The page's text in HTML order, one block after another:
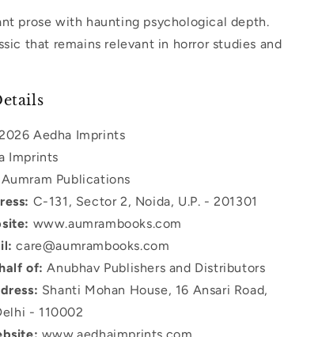
prose with haunting psychological depth.
that remains relevant in horror studies and
Aedha Imprints
Imprints
Aumram Publications
C-131, Sector 2, Noida, U.P. - 201301
www.aumrambooks.com
care@aumrambooks.com
of: Anubhav Publishers and Distributors
Shanti Mohan House, 16 Ansari Road,
- 110002